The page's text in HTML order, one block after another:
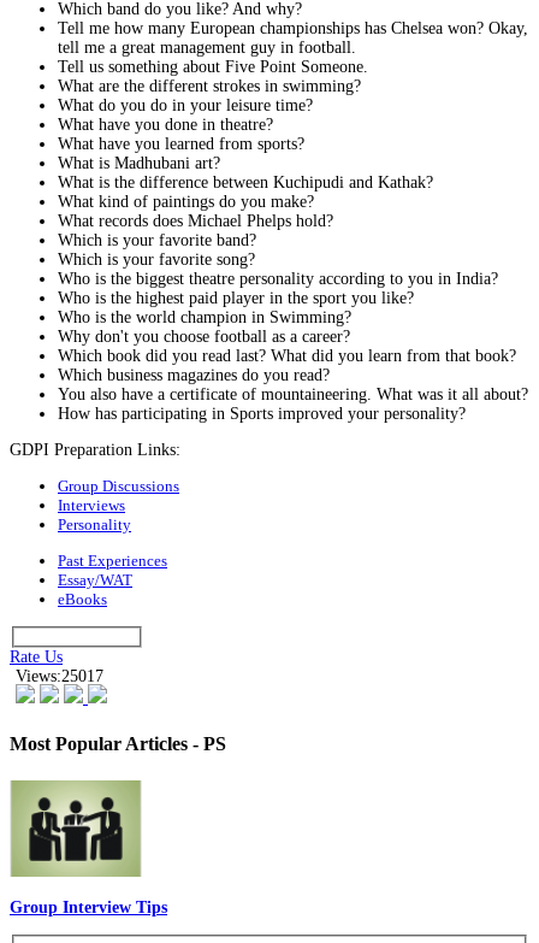
Which band do you like? And why?
Tell me how many European championships has Chelsea won? Okay,
tell me a great management guy in football.
Tell us something about Five Point Someone.
What are the different strokes in swimming?
What do you do in your leisure time?
What have you done in theatre?
What have you learned from sports?
What is Madhubani art?
What is the difference between Kuchipudi and Kathak?
What kind of paintings do you make?
What records does Michael Phelps hold?
Which is your favorite band?
Which is your favorite song?
Who is the biggest theatre personality according to you in India?
Who is the highest paid player in the sport you like?
Who is the world champion in Swimming?
Why don't you choose football as a career?
Which book did you read last? What did you learn from that book?
Which business magazines do you read?
You also have a certificate of mountaineering. What was it all about?
How has participating in Sports improved your personality?
GDPI Preparation Links:
Group Discussions
Interviews
Personality
Past Experiences
Essay/WAT
eBooks
Rate Us
Views:25017
Most Popular Articles - PS
Group Interview Tips